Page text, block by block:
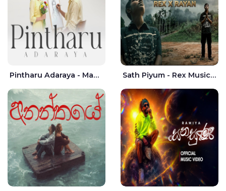
Pintharu Adaraya - Mahela deshan | Sudini Sindavi Sath Piyum - Rex Musick | Rayan Shashmin